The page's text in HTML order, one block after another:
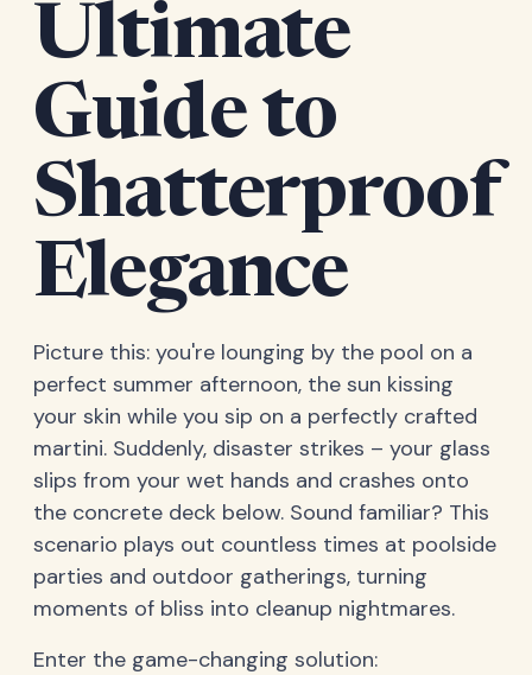
Ultimate
Guide to
Shatterproof
Elegance
Picture this: you're lounging by the pool on a
perfect summer afternoon, the sun kissing
your skin while you sip on a perfectly crafted
martini. Suddenly, disaster strikes – your glass
slips from your wet hands and crashes onto
the concrete deck below. Sound familiar? This
scenario plays out countless times at poolside
parties and outdoor gatherings, turning
moments of bliss into cleanup nightmares.
Enter the game-changing solution: